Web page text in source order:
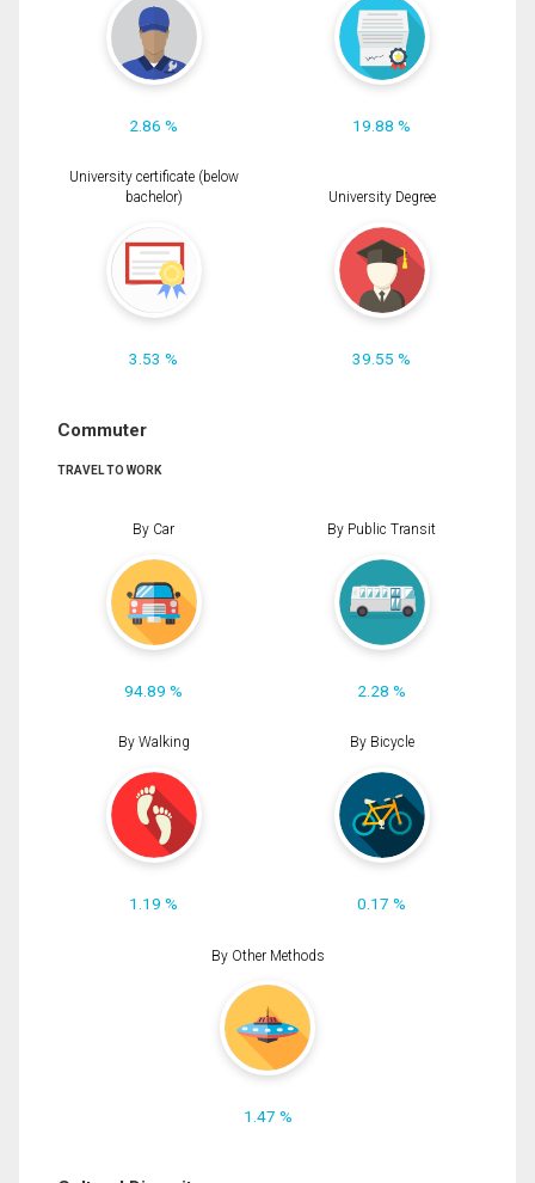
2.86 % 19.88 %
University certificate (below
bachelor)
3.53 %
University Degree
39.55 %
Commuter
TRAVEL TO WORK
By Car
94.89 %
By Public Transit
2.28 %
By Walking
1.19 %
By Bicycle
0.17 %
By Other Methods
1.47 %